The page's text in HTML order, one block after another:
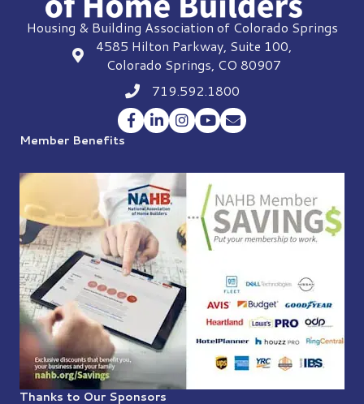
Housing & Building Association of Colorado Springs
location
4585 Hilton Parkway, Suite 100,
Colorado Springs, CO 80907
Phone icon
719.592.1800
Facebook
LinkedInInstagram
YouTubeEnvelope Icon
Member Benefits
Thanks to Our Sponsors